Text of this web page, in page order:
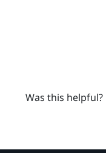
Was this helpful?